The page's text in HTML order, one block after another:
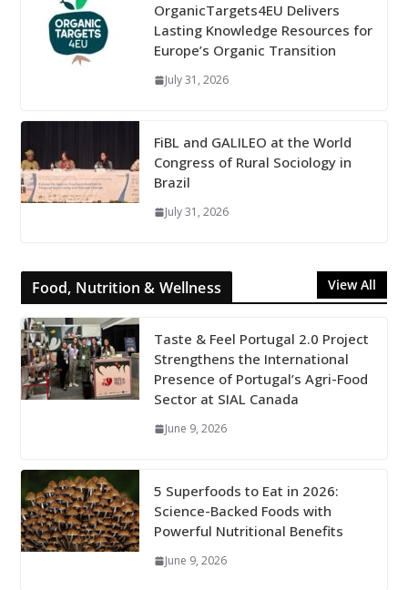
OrganicTargets4EU Delivers
Lasting Knowledge Resources for
Europe’s Organic Transition
July 31, 2026
FiBL and GALILEO at the World
Congress of Rural Sociology in
Brazil
July 31, 2026
Food, Nutrition & Wellness View All
Taste & Feel Portugal 2.0 Project
Strengthens the International
Presence of Portugal’s Agri-Food
Sector at SIAL Canada
June 9, 2026
5 Superfoods to Eat in 2026:
Science-Backed Foods with
Powerful Nutritional Benefits
June 9, 2026